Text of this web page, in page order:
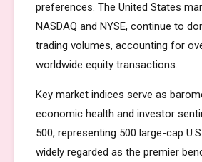
preferences. The United States
NASDAQ and NYSE, continue to
trading volumes, accounting for
worldwide equity transactions.
Key market indices serve as
economic health and investor
500, representing 500 large-cap
widely regarded as the premier